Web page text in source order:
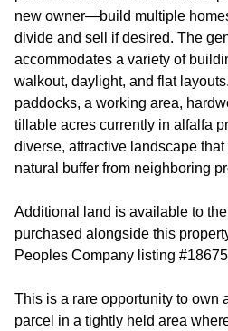
new owner—build multiple
divide and sell if desired. The
accommodates a variety of
walkout, daylight, and flat
paddocks, a working area,
tillable acres currently in alfalfa
diverse, attractive landscape
natural buffer from neighboring
Additional land is available to
purchased alongside this
Peoples Company listing
This is a rare opportunity to own
parcel in a tightly held area